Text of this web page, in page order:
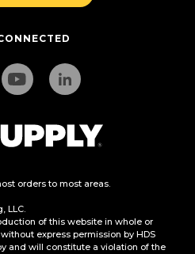
orders to most areas.
LLC.
of this website in whole or
express permission by HDS
and will constitute a violation of the